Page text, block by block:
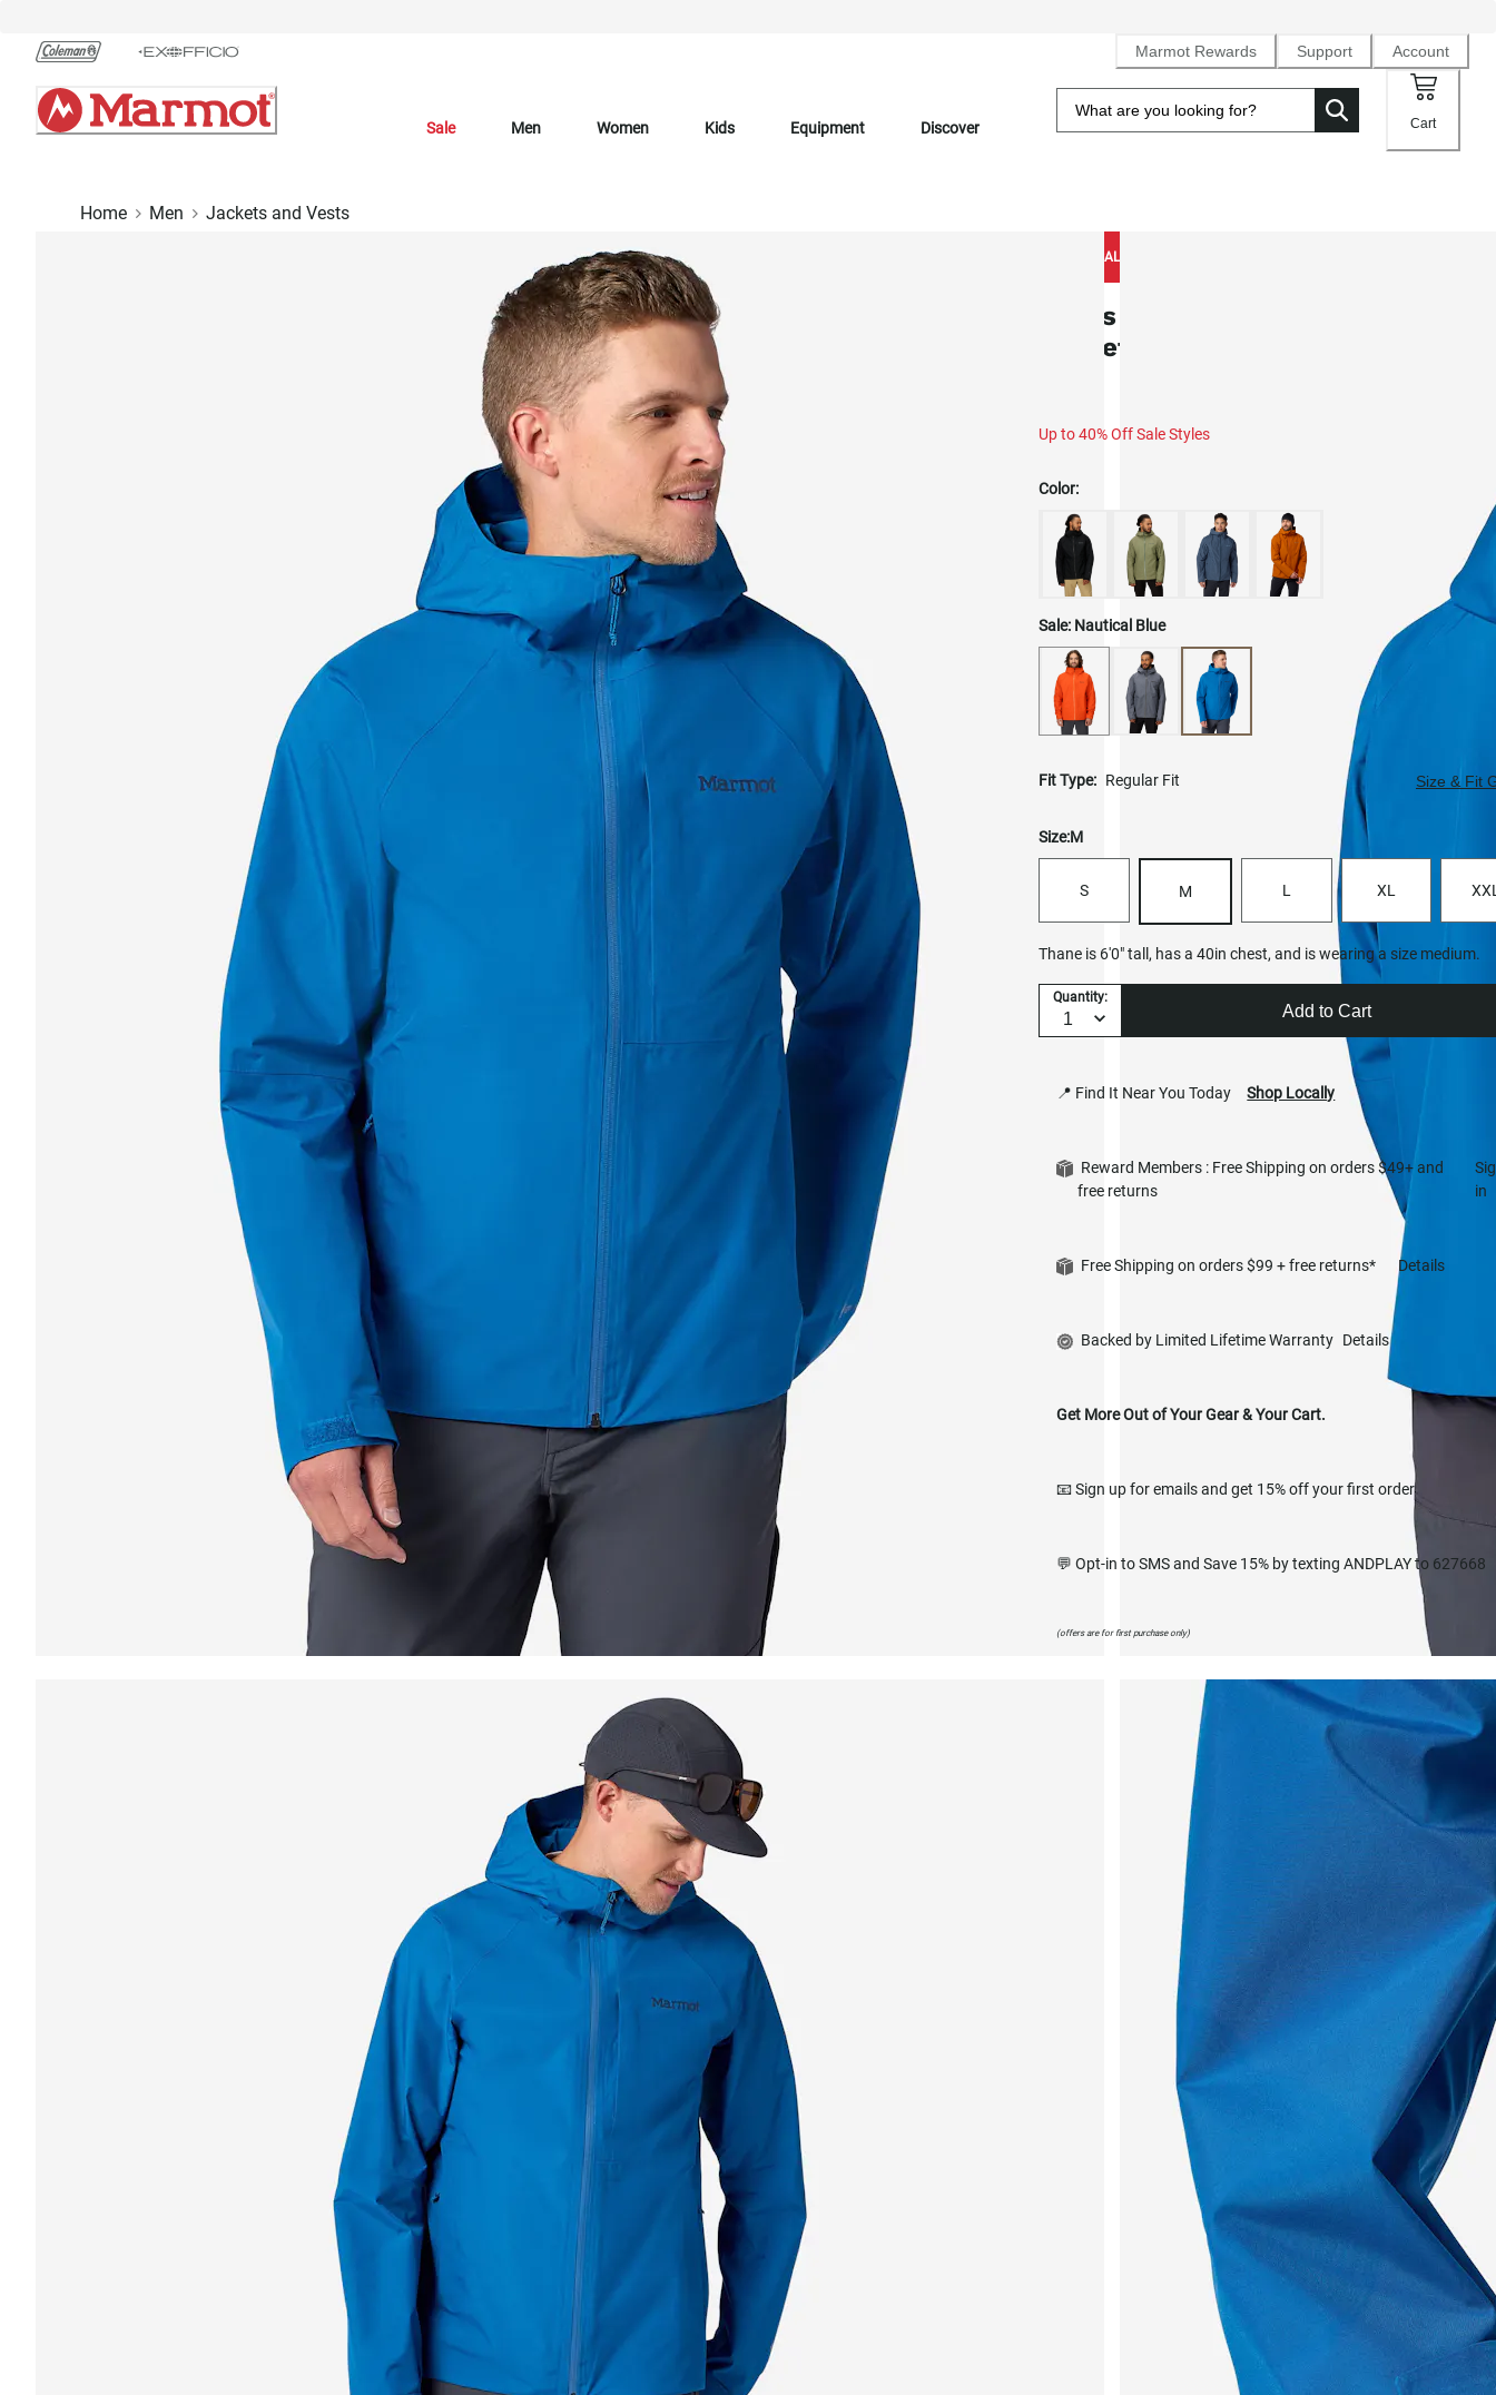
Chat
Content
Marmot Rewards Support Account
Sale Men Women Kids Equipment Discover Cart
Home Men Jackets and Vests
NEW TO SALE
Men's Waypoint GORE-TEX® Rain
Jacket (Spring 2026)
Up to 40% Off Sale Styles
Color:
Sale: Nautical Blue
Fit Type: Regular Fit Size & Fit
Size:M
S M L XL
Thane is 6'0" tall, has a 40in chest, and is wearing a size medium.
Quantity:
Add to Cart
📍 Find It Near You Today Shop Locally
Reward Members : Free Shipping on orders $49+ and
free returns
in
Free Shipping on orders $99 + free returns* Details
Backed by Limited Lifetime Warranty Details
Get More Out of Your Gear & Your Cart.
📧 Sign up for emails and get 15% off your first order
💬 Opt-in to SMS and Save 15% by texting ANDPLAY to 627668
(offers are for first purchase only)